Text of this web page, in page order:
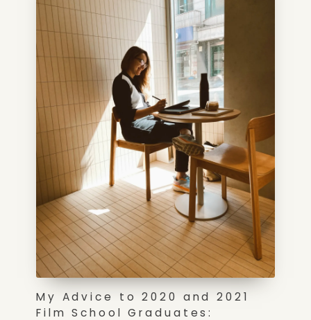
My Advice to 2020 and 2021
Film School Graduates: